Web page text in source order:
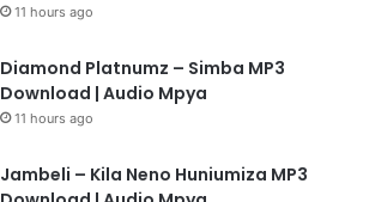
11 hours ago
Diamond Platnumz – Simba MP3
Download | Audio Mpya
11 hours ago
Jambeli – Kila Neno Huniumiza MP3